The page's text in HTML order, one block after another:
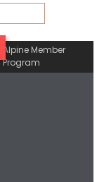
Alpine Member
Program